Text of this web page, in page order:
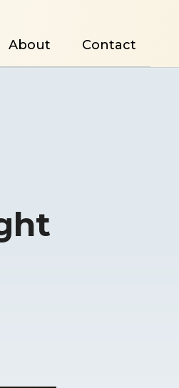
About Contact